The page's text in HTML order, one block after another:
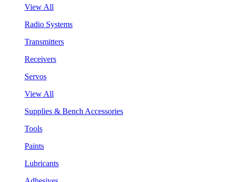
View All
Radio Systems
Transmitters
Receivers
Servos
View All
Supplies & Bench Accessories
Tools
Paints
Lubricants